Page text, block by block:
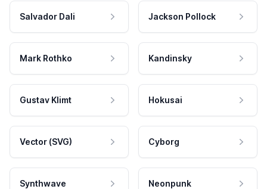
Salvador Dali Jackson Pollock
Mark Rothko Kandinsky
Gustav Klimt Hokusai
Vector (SVG) Cyborg
Synthwave Neonpunk